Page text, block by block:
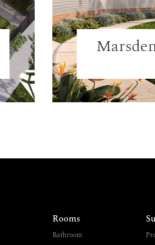
Rooms
Bathroom